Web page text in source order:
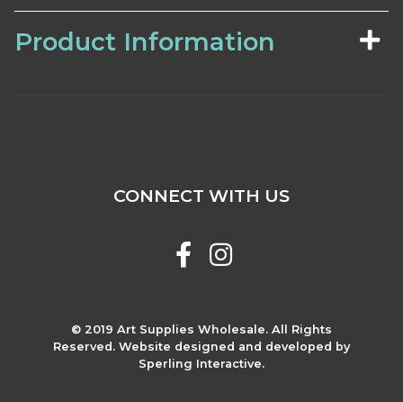
Product Information
© 2019 Art Supplies Wholesale. All Rights
Reserved. Website designed and developed by
Sperling Interactive.
CONNECT WITH US